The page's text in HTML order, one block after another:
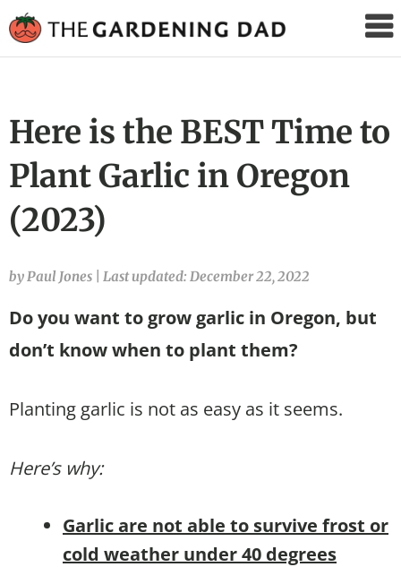
Gardening
Here is the BEST Time to
Plant Garlic in Oregon
(2023)
by Paul Jones Last updated: December 22, 2022
Do you want to grow garlic in Oregon, but
don’t know when to plant them?
Planting garlic is not as easy as it seems.
Here’s why:
Garlic are not able to survive frost or
cold weather under 40 degrees